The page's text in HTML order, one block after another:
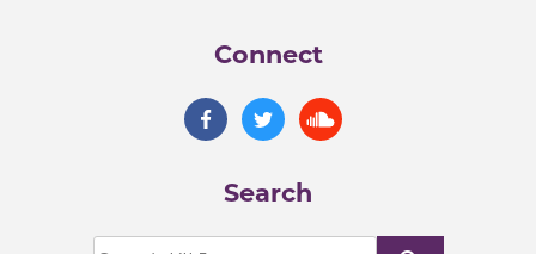
Connect
Search